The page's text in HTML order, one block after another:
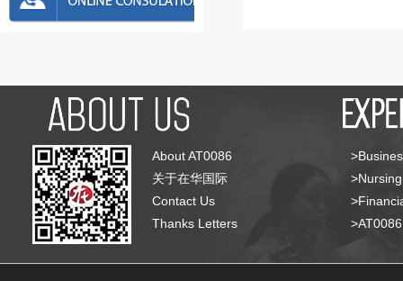
About AT0086
关于在华国际
Contact Us
Thanks Letters